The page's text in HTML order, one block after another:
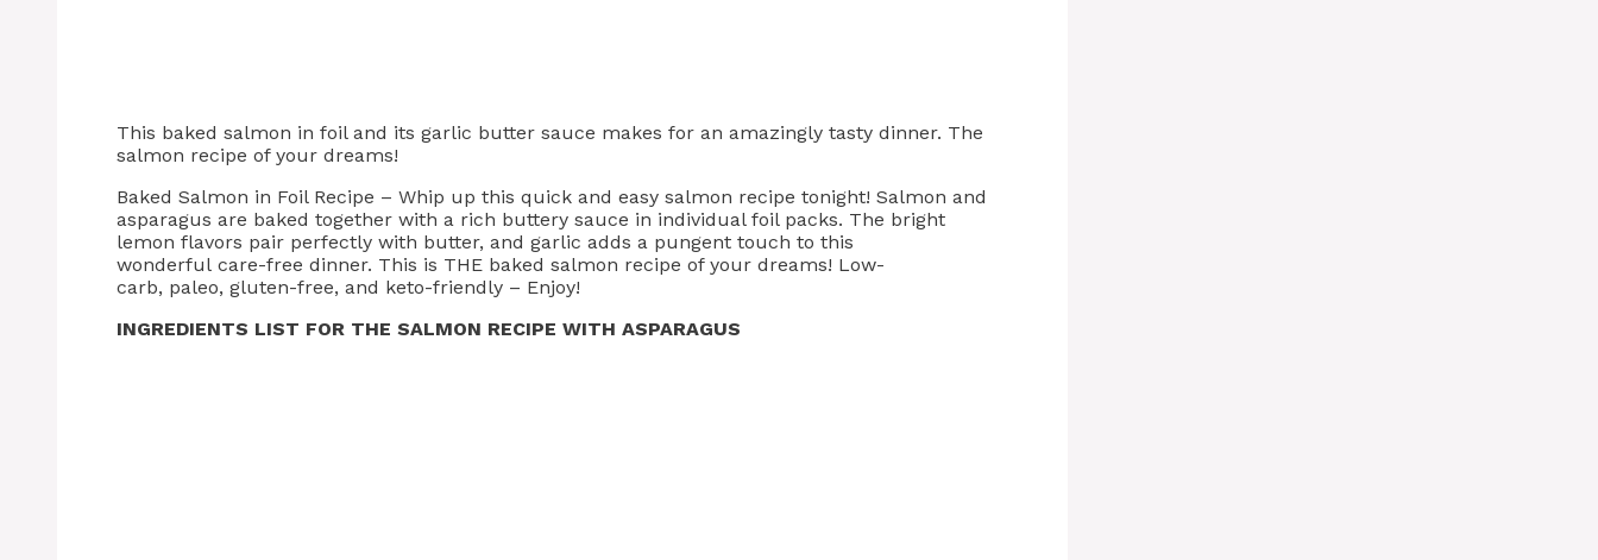
This baked salmon in foil and its garlic butter sauce makes for an amazingly tasty dinner. The
salmon recipe of your dreams!
Baked Salmon in Foil Recipe – Whip up this quick and easy salmon recipe tonight! Salmon and
asparagus are baked together with a rich buttery sauce in individual foil packs. The bright
lemon flavors pair perfectly with butter, and garlic adds a pungent touch to this
wonderful care-free dinner. This is THE baked salmon recipe of your dreams! Low-
carb, paleo, gluten-free, and keto-friendly – Enjoy!
INGREDIENTS LIST FOR THE SALMON RECIPE WITH ASPARAGUS